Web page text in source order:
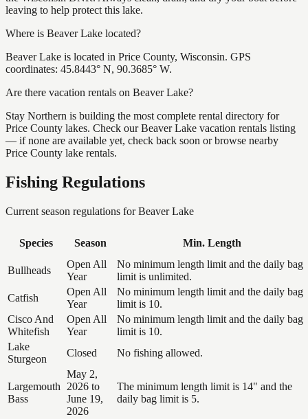
leaving to help protect this lake.
Where is Beaver Lake located?
Beaver Lake is located in Price County, Wisconsin. GPS
coordinates: 45.8443° N, 90.3685° W.
Are there vacation rentals on Beaver Lake?
Stay Northern is building the most complete rental directory for
Price County lakes. Check our Beaver Lake vacation rentals listing
— if none are available yet, check back soon or browse nearby
Price County lake rentals.
Fishing Regulations
Current season regulations forBeaver Lake
Species Season Min. Length
Bullheads
Open All
Year
No minimum length limit and the daily bag
limit is unlimited.
Catfish
Open All
Year
No minimum length limit and the daily bag
limit is 10.
Cisco And
Whitefish
Open All
Year
No minimum length limit and the daily bag
limit is 10.
Lake
Sturgeon
Closed No fishing allowed.
Largemouth
Bass
May 2,
2026 to
June 19,
2026
The minimum length limit is 14" and the
daily bag limit is 5.